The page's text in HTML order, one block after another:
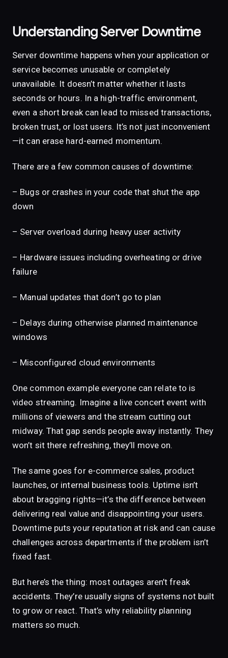
Understanding Server Downtime
Server downtime happens when your application or
service becomes unusable or completely
unavailable. It doesn’t matter whether it lasts
seconds or hours. In a high-traffic environment,
even a short break can lead to missed transactions,
broken trust, or lost users. It’s not just inconvenient
—it can erase hard-earned momentum.
There are a few common causes of downtime:
– Bugs or crashes in your code that shut the app
down
– Server overload during heavy user activity
– Hardware issues including overheating or drive
failure
– Manual updates that don’t go to plan
– Delays during otherwise planned maintenance
windows
– Misconfigured cloud environments
One common example everyone can relate to is
video streaming. Imagine a live concert event with
millions of viewers and the stream cutting out
midway. That gap sends people away instantly. They
won’t sit there refreshing, they’ll move on.
The same goes for e-commerce sales, product
launches, or internal business tools. Uptime isn’t
about bragging rights—it’s the difference between
delivering real value and disappointing your users.
Downtime puts your reputation at risk and can cause
challenges across departments if the problem isn’t
fixed fast.
But here’s the thing: most outages aren’t freak
accidents. They’re usually signs of systems not built
to grow or react. That’s why reliability planning
matters so much.